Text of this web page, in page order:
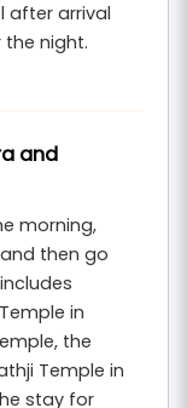
after arrival
night.
and
morning,
then go
in
the
Temple in
stay for